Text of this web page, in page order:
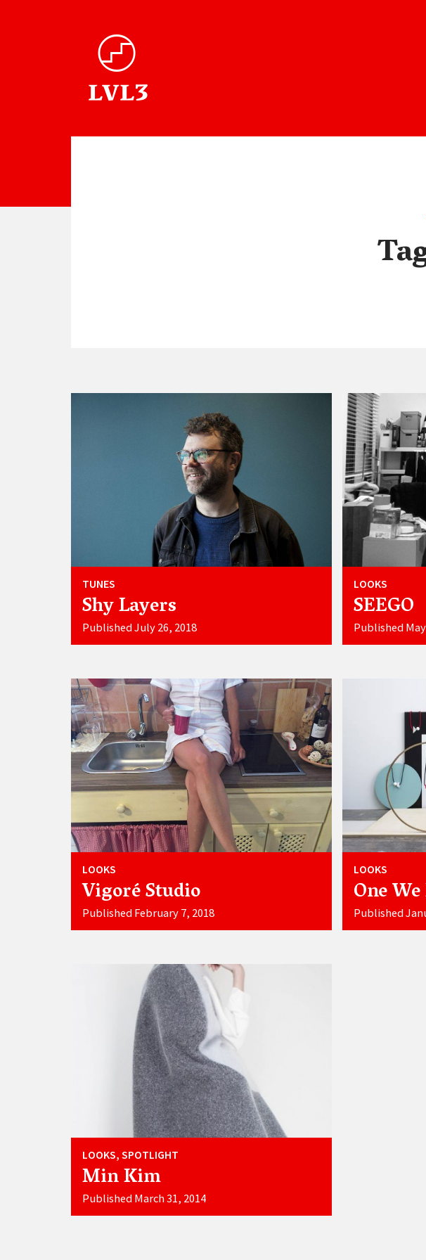
TUNES
Shy Layers
Published July 26, 2018
LOOKS
SEEGO
Published
LOOKS
Vigoré Studio
Published February 7, 2018
LOOKS
One
Published
LOOKS, SPOTLIGHT
Min Kim
Published March 31, 2014